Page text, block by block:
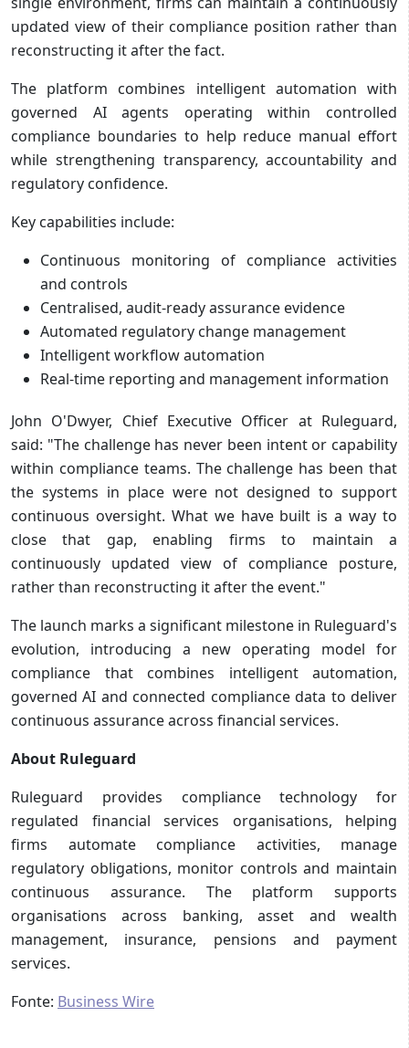
updated view of their compliance position rather than
reconstructing it after the fact.
The platform combines intelligent automation with
governed AI agents operating within controlled
compliance boundaries to help reduce manual effort
while strengthening transparency, accountability and
regulatory confidence.
Key capabilities include:
Continuous monitoring of compliance activities
and controls
Centralised, audit-ready assurance evidence
Automated regulatory change management
Intelligent workflow automation
Real-time reporting and management information
John O'Dwyer, Chief Executive Officer at Ruleguard,
said: "The challenge has never been intent or capability
within compliance teams. The challenge has been that
the systems in place were not designed to support
continuous oversight. What we have built is a way to
close that gap, enabling firms to maintain a
continuously updated view of compliance posture,
rather than reconstructing it after the event."
The launch marks a significant milestone in Ruleguard's
evolution, introducing a new operating model for
compliance that combines intelligent automation,
governed AI and connected compliance data to deliver
continuous assurance across financial services.
About Ruleguard
Ruleguard provides compliance technology for
regulated financial services organisations, helping
firms automate compliance activities, manage
regulatory obligations, monitor controls and maintain
continuous assurance. The platform supports
organisations across banking, asset and wealth
management, insurance, pensions and payment
services.
Fonte: Business Wire